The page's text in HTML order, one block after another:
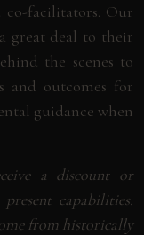
facilitators. Our
great deal to their
the scenes to
and outcomes for
guidance when
a discount or
capabilities.
from historically